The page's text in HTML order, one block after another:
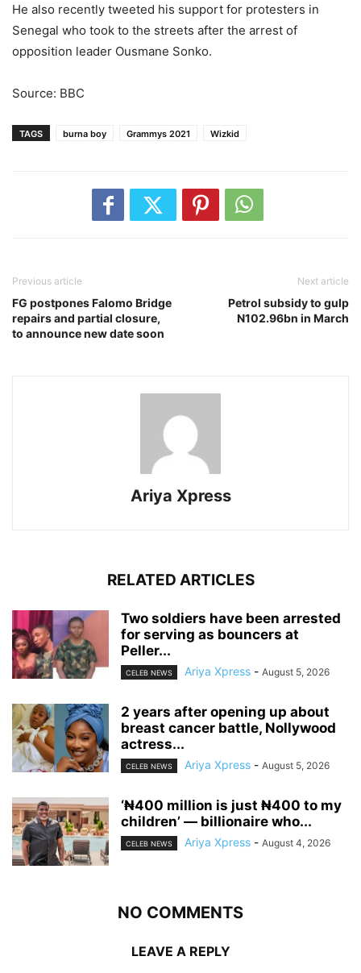
He also recently tweeted his support for protesters in
Senegal who took to the streets after the arrest of
opposition leader Ousmane Sonko.
Source: BBC
TAGS burna boy Grammys 2021 Wizkid
Previous article
FG postpones Falomo Bridge
repairs and partial closure,
to announce new date soon
Next article
Petrol subsidy to gulp
N102.96bn in March
Ariya Xpress
RELATED ARTICLES
‎Two soldiers have been arrested
for serving as bouncers at
Peller...
CELEB NEWS Ariya Xpress - August 5, 2026
‎2 years after opening up about
breast cancer battle, Nollywood
actress...
CELEB NEWS Ariya Xpress - August 5, 2026
‘₦400 million is just ₦400 to my
children’ — billionaire who...
CELEB NEWS Ariya Xpress - August 4, 2026
NO COMMENTS
LEAVE A REPLY